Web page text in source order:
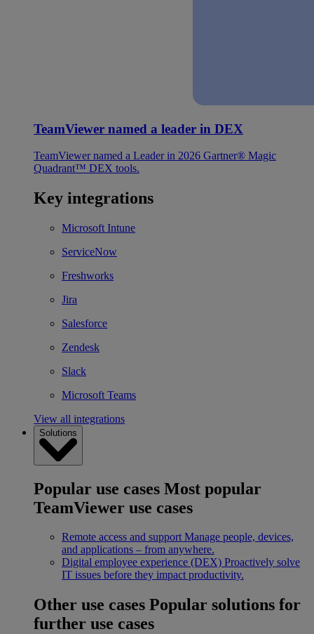
TeamViewer named a leader in DEX
TeamViewer named a Leader in 2026 Gartner® Magic
Quadrant™ DEX tools.
Key integrations
Microsoft Intune
ServiceNow
Freshworks
Jira
Salesforce
Zendesk
Slack
Microsoft Teams
View all integrations
Solutions
Popular use cases Most popular
TeamViewer use cases
Remote access and support Manage people, devices,
and applications – from anywhere.
Digital employee experience (DEX) Proactively solve
IT issues before they impact productivity.
Other use cases Popular solutions for
further use cases